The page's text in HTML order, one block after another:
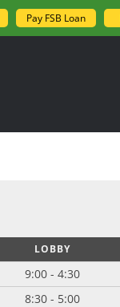
Pay FSB Loan
LOBBY
9:00 - 4:30
8:30 - 5:00